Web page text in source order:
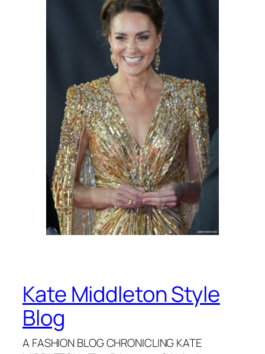
Kate Middleton Style
Blog
A FASHION BLOG CHRONICLING KATE